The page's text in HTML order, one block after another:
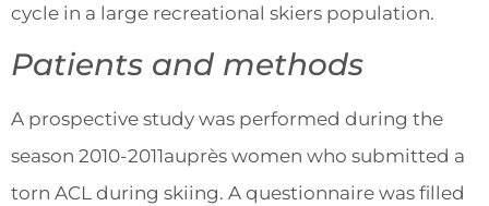
cycle in a large recreational skiers population.
Patients and methods
A prospective study was performed during the
season 2010-2011auprès women who submitted a
torn ACL during skiing. A questionnaire was filled